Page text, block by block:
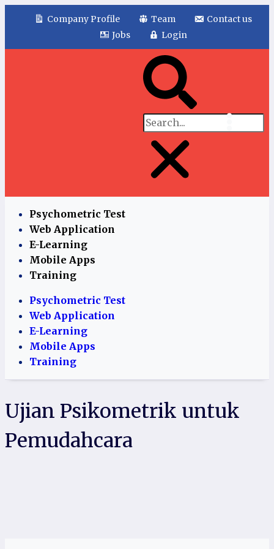
Company Profile Team
Contact us
Jobs
Login
Psychometric Test
Web Application
E-Learning
Mobile Apps
Training
Psychometric Test
Web Application
E-Learning
Mobile Apps
Training
Ujian Psikometrik untuk
Pemudahcara